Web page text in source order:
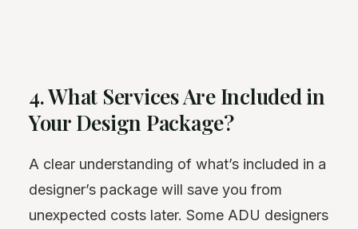
4. What Services Are Included in
Your Design Package?
A clear understanding of what’s included in a
designer’s package will save you from
unexpected costs later. Some ADU designers